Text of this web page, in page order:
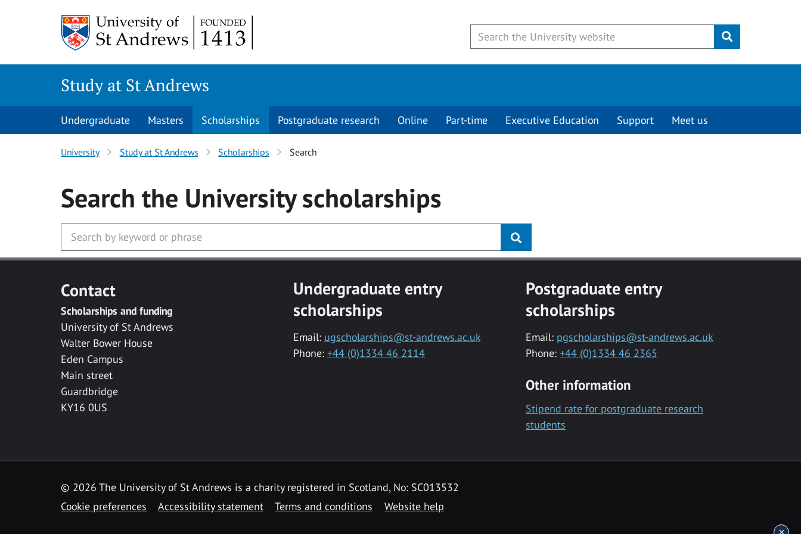
Submit
Study at St Andrews
Undergraduate Masters Scholarships Postgraduate research Online Part-time Executive Education Support Meet us
University Study at St Andrews Scholarships Search
Search the Universityscholarships
Contact
Scholarships and funding
University of St Andrews
Walter Bower House
Eden Campus
Main street
Guardbridge
KY16 0US
Undergraduate entry
scholarships
Email: ugscholarships@st-andrews.ac.uk
Phone: +44 (0)1334 46 2114
Postgraduate entry
scholarships
Email: pgscholarships@st-andrews.ac.uk
Phone: +44 (0)1334 46 2365
Other information
Stipend rate for postgraduate research
students
© 2026 The University of St Andrews is a charity registered in Scotland, No: SC013532
Cookie preferences
Accessibility statement Terms and conditions Website help